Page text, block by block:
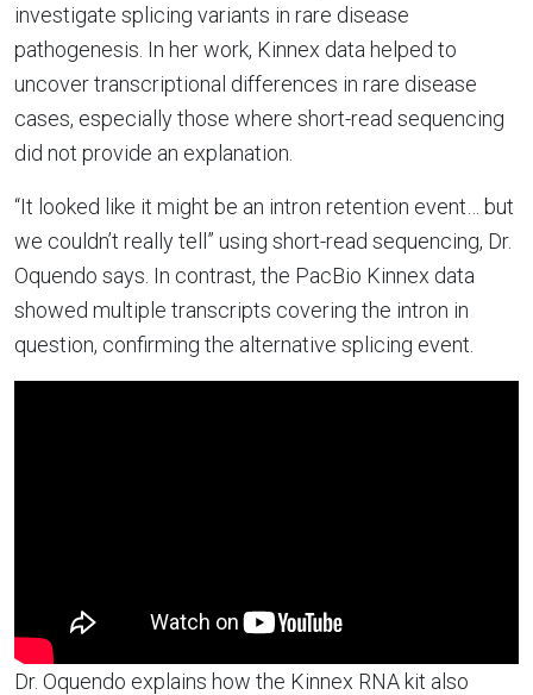
investigate splicing variants in rare disease
pathogenesis. In her work, Kinnex data helped to
uncover transcriptional differences in rare disease
cases, especially those where short-read sequencing
did not provide an explanation.
“It looked like it might be an intron retention event… but
we couldn’t really tell” using short-read sequencing, Dr.
Oquendo says. In contrast, the PacBio Kinnex data
showed multiple transcripts covering the intron in
question, confirming the alternative splicing event.
Dr. Oquendo explains how the Kinnex RNA kit also